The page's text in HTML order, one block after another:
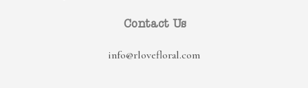
Contact Us
info@rlovefloral.com